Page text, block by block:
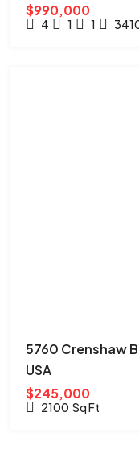
$990,000
4 1 1
5760 Crenshaw
USA
$245,000
2100 Sq Ft